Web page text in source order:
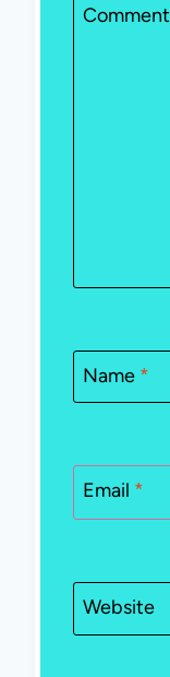
Comment
Name *
Email *
Website